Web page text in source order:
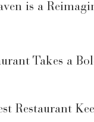
is a
Takes a
Restaurant